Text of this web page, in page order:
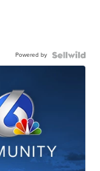
Powered by